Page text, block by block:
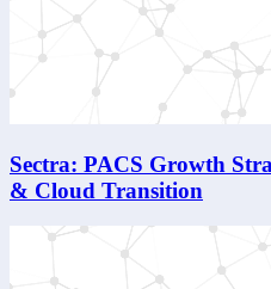
Sectra: PACS Growth
& Cloud Transition